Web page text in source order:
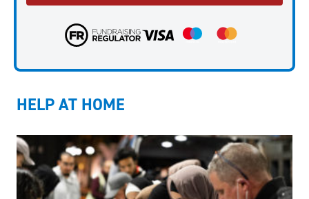
HELP AT HOME